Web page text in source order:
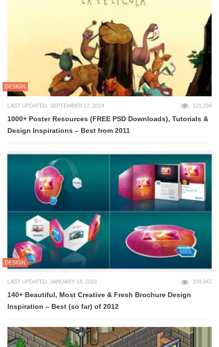
DESIGN
LAST UPDATED: SEPTEMBER 17, 2014 121,294
1000+ Poster Resources (FREE PSD Downloads), Tutorials &
Design Inspirations – Best from 2011
DESIGN
LAST UPDATED: JANUARY 14, 2023 104,942
140+ Beautiful, Most Creative & Fresh Brochure Design
Inspiration – Best (so far) of 2012